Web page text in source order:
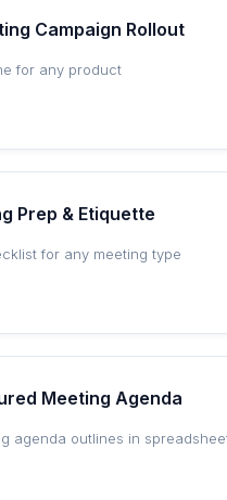
Campaign Rollout
for any product
Prep & Etiquette
for any meeting type
Meeting Agenda
agenda outlines in